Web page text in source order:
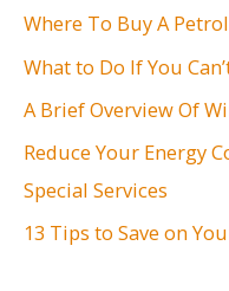
h
f
:
Where To Buy A Petrol
What to Do If You
A Brief Overview Of
Reduce Your Energy
Special Services
13 Tips to Save on